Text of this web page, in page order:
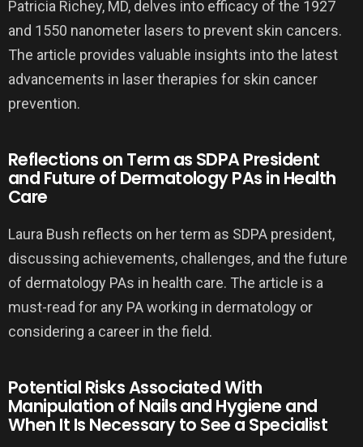
Patricia Richey, MD, delves into efficacy of the 1927
and 1550 nanometer lasers to prevent skin cancers.
The article provides valuable insights into the latest
advancements in laser therapies for skin cancer
prevention.
Reflections on Term as SDPA President
and Future of Dermatology PAs in Health
Care
Laura Bush reflects on her term as SDPA president,
discussing achievements, challenges, and the future
of dermatology PAs in health care. The article is a
must-read for any PA working in dermatology or
considering a career in the field.
Potential Risks Associated With
Manipulation of Nails and Hygiene and
When It Is Necessary to See a Specialist